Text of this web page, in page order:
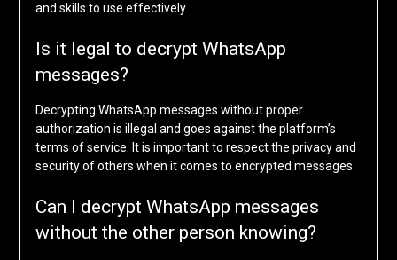
and skills to use effectively.
Is it legal to decrypt WhatsApp
messages?
Decrypting WhatsApp messages without proper
authorization is illegal and goes against the platform’s
terms of service. It is important to respect the privacy and
security of others when it comes to encrypted messages.
Can I decrypt WhatsApp messages
without the other person knowing?